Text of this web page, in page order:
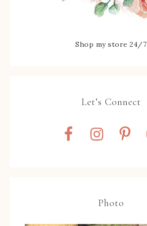
Shop my store 24/7
Let’s Connect
Photo